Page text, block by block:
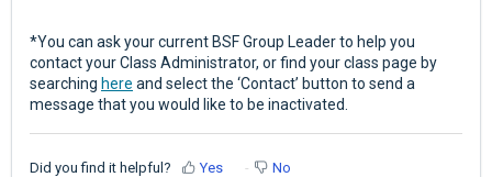
*You can ask your current BSF Group Leader to help you
contact your Class Administrator, or find your class page by
searching here and select the ‘Contact’ button to send a
message that you would like to be inactivated.
Did you find it helpful? Yes No